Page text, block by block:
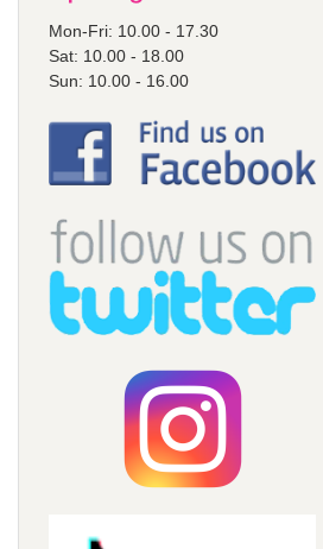
Mon-Fri: 10.00 - 17.30
Sat: 10.00 - 18.00
Sun: 10.00 - 16.00